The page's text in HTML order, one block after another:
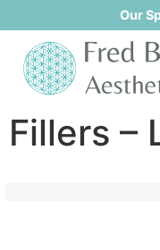
Our
Fillers –